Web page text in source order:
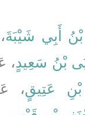
بْنُ أَبِي شَيْبَةَ
بْنُ سَعِيدٍ،
عَتِيقٍ،